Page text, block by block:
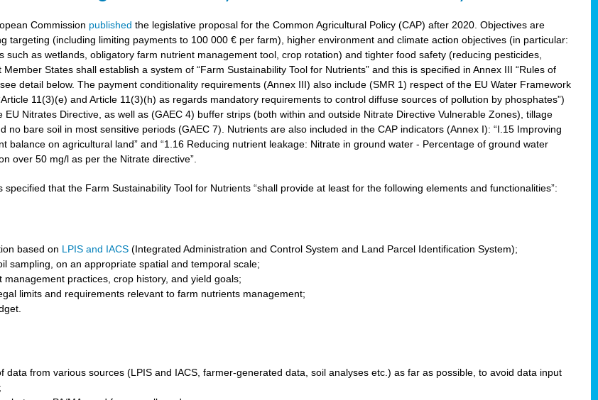
Commission published the legislative proposal for the Common Agricultural Policy (CAP) after 2020. Objectives are
targeting (including limiting payments to 100 000 € per farm), higher environment and climate action objectives (in particular:
such as wetlands, obligatory farm nutrient management tool, crop rotation) and tighter food safety (reducing pesticides,
States shall establish a system of “Farm Sustainability Tool for Nutrients” and this is specified in Annex III “Rules of
detail below. The payment conditionality requirements (Annex III) also include (SMR 1) respect of the EU Water Framework
11(3)(e) and Article 11(3)(h) as regards mandatory requirements to control diffuse sources of pollution by phosphates”)
EU Nitrates Directive, as well as (GAEC 4) buffer strips (both within and outside Nitrate Directive Vulnerable Zones), tillage
no bare soil in most sensitive periods (GAEC 7). Nutrients are also included in the CAP indicators (Annex I): “I.15 Improving
balance on agricultural land” and “1.16 Reducing nutrient leakage: Nitrate in ground water - Percentage of ground water
over 50 mg/l as per the Nitrate directive”.
specified that the Farm Sustainability Tool for Nutrients “shall provide at least for the following elements and functionalities”:
based on LPIS and IACS(Integrated Administration and Control System and Land Parcel Identification System);
sampling, on an appropriate spatial and temporal scale;
management practices, crop history, and yield goals;
limits and requirements relevant to farm nutrients management;
data from various sources (LPIS and IACS, farmer-generated data, soil analyses etc.) as far as possible, to avoid data input